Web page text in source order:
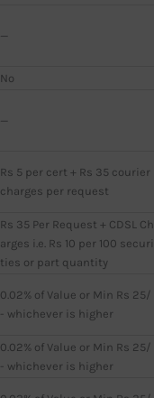
—
No
—
Rs 5 per cert + Rs 35 courier
charges per request
Rs 35 Per Request + CDSL Ch
arges i.e. Rs 10 per 100 securi
ties or part quantity
0.02% of Value or Min Rs 25/
- whichever is higher
0.02% of Value or Min Rs 25/
- whichever is higher